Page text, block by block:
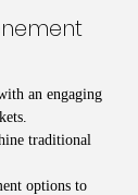
an engaging
traditional
options to